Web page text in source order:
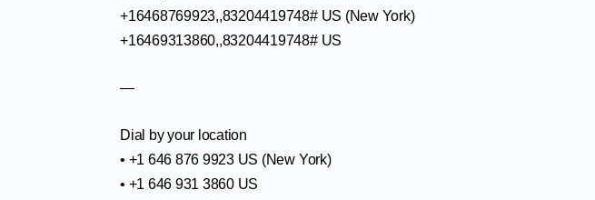
+16468769923,,83204419748# US (New York)
+16469313860,,83204419748# US
—
Dial by your location
• +1 646 876 9923 US (New York)
• +1 646 931 3860 US